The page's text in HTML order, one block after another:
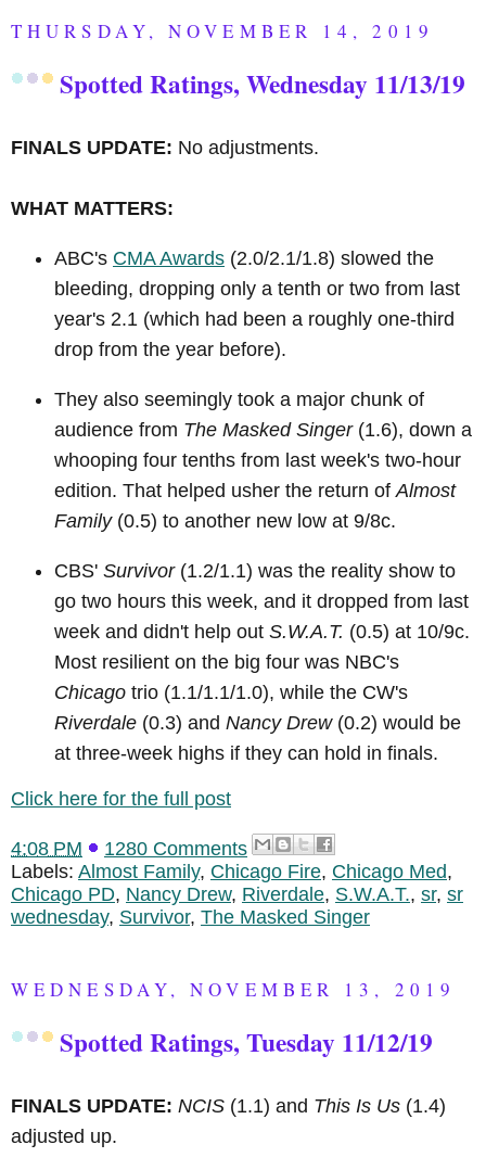
THURSDAY, NOVEMBER 14, 2019
Spotted Ratings, Wednesday 11/13/19
FINALS UPDATE: No adjustments.
WHAT MATTERS:
ABC's CMA Awards (2.0/2.1/1.8) slowed the
bleeding, dropping only a tenth or two from last
year's 2.1 (which had been a roughly one-third
drop from the year before).
They also seemingly took a major chunk of
audience from The Masked Singer(1.6), down a
whooping four tenths from last week's two-hour
edition. That helped usher the return of Almost
Family(0.5) to another new low at 9/8c.
CBS' Survivor(1.2/1.1) was the reality show to
go two hours this week, and it dropped from last
week and didn't help out S.W.A.T. (0.5) at 10/9c.
Most resilient on the big four was NBC's
Chicago trio (1.1/1.1/1.0), while the CW's
Riverdale (0.3) and Nancy Drew(0.2) would be
at three-week highs if they can hold in finals.
Click here for the full post
4:08 PM
1280 Comments
Labels: Almost Family, Chicago Fire, Chicago Med,
Chicago PD, Nancy Drew, Riverdale, S.W.A.T., sr, sr
wednesday, Survivor, The Masked Singer
WEDNESDAY, NOVEMBER 13, 2019
Spotted Ratings, Tuesday 11/12/19
FINALS UPDATE: NCIS (1.1) and This Is Us (1.4)
adjusted up.